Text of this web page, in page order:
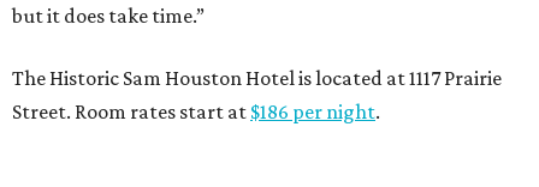
but it does take time.”
The Historic Sam Houston Hotel is located at 1117 Prairie
Street. Room rates start at $186 per night.